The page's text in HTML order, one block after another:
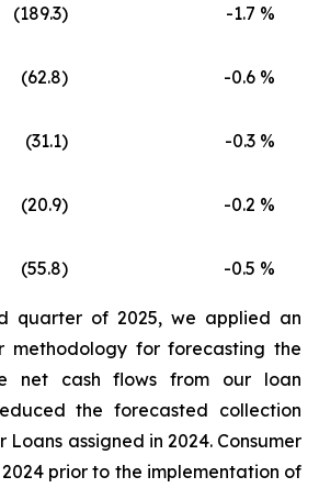
-1.7 %
-0.6 %
(31.1) -0.3 %
-0.2 %
-0.5 %
quarter of 2025, we applied an
methodology for forecasting the
net cash flows from our loan
the forecasted collection
Loans assigned in 2024. Consumer
prior to the implementation of